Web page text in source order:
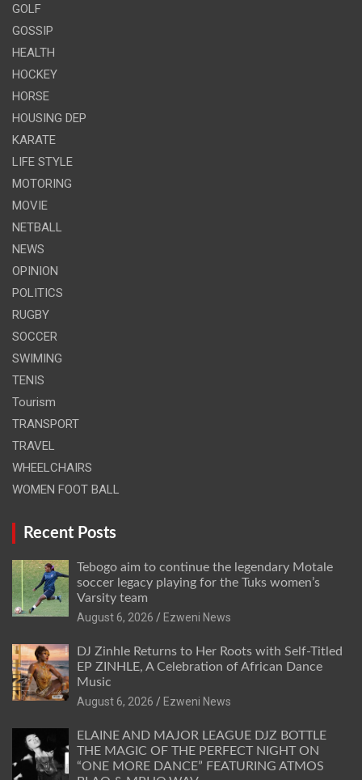
GOLF
GOSSIP
HEALTH
HOCKEY
HORSE
HOUSING DEP
KARATE
LIFE STYLE
MOTORING
MOVIE
NETBALL
NEWS
OPINION
POLITICS
RUGBY
SOCCER
SWIMING
TENIS
Tourism
TRANSPORT
TRAVEL
WHEELCHAIRS
WOMEN FOOT BALL
Recent Posts
Tebogo aim to continue the legendary Motale
soccer legacy playing for the Tuks women’s
Varsity team
August 6, 2026
Ezweni News
DJ Zinhle Returns to Her Roots with Self-Titled
EP ZINHLE, A Celebration of African Dance
Music
August 6, 2026
Ezweni News
ELAINE AND MAJOR LEAGUE DJZ BOTTLE
THE MAGIC OF THE PERFECT NIGHT ON
“ONE MORE DANCE” FEATURING ATMOS